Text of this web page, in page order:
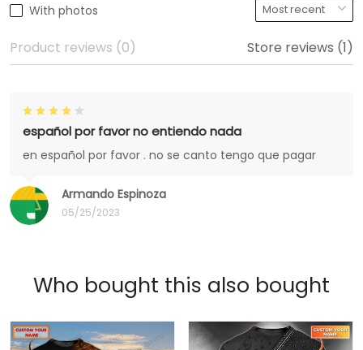
With photos
Product reviews (0) Store reviews (1)
Armando Espinoza
05/25/2023
español por favor no entiendo nada
en español por favor . no se canto tengo que pagar
Who bought this also bought